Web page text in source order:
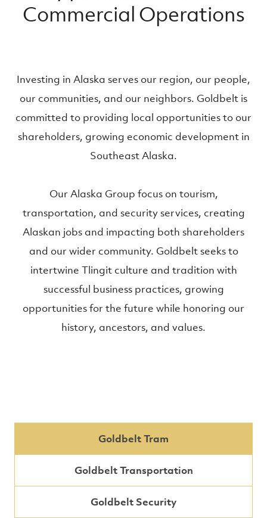
Commercial Operations
Investing in Alaska serves our region, our people,
our communities, and our neighbors. Goldbelt is
committed to providing local opportunities to our
shareholders, growing economic development in
Southeast Alaska.
Our Alaska Group focus on tourism,
transportation, and security services, creating
Alaskan jobs and impacting both shareholders
and our wider community. Goldbelt seeks to
intertwine Tlingit culture and tradition with
successful business practices, growing
opportunities for the future while honoring our
history, ancestors, and values.
Goldbelt Tram
Goldbelt Transportation
Goldbelt Security